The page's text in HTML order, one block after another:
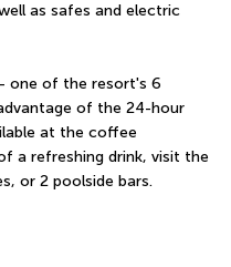
as safes and electric
one of the resort's 6
of the 24-hour
at the coffee
a refreshing drink, visit the
or 2 poolside bars.